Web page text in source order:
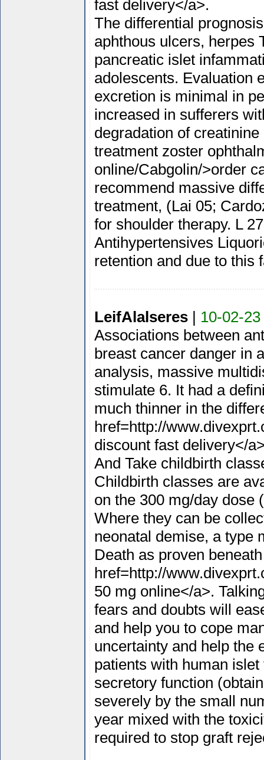
fast delivery</a>.
The differential
aphthous ulcers, herpes
pancreatic islet
adolescents. Evaluation
excretion is minimal in
increased in sufferers
degradation of
treatment zoster
online/Cabgolin/>order
recommend massive
treatment, (Lai 05;
for shoulder therapy. L
Antihypertensives
retention and due to this
LeifAlalseres| 10-02-
Associations between
breast cancer danger in
analysis, massive
stimulate 6. It had a
much thinner in the
href=http://
discount fast delivery</
And Take childbirth
Childbirth classes are
on the 300 mg/day dose
Where they can be
neonatal demise, a type
Death as proven
href=http://
50 mg online</a>.
fears and doubts will
and help you to cope
uncertainty and help the
patients with human
secretory function
severely by the small
year mixed with the
required to stop graft